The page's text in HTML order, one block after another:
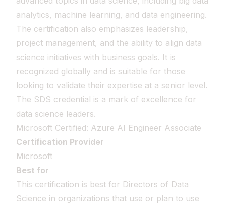
analytics, machine learning, and data engineering.
The certification also emphasizes leadership,
project management, and the ability to align data
science initiatives with business goals. It is
recognized globally and is suitable for those
looking to validate their expertise at a senior level.
The SDS credential is a mark of excellence for
data science leaders.
Microsoft Certified: Azure AI Engineer Associate
Certification Provider
Microsoft
Best for
This certification is best for Directors of Data
Science in organizations that use or plan to use